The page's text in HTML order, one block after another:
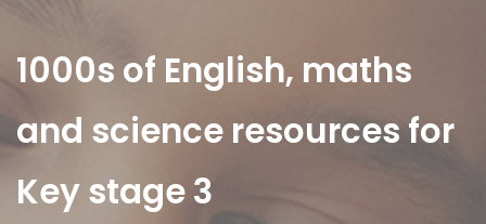
1000s of English, maths
and science resources for
Key stage 3